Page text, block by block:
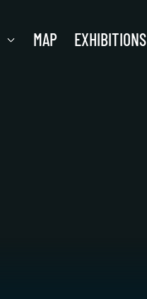
MAP EXHIBITIONS